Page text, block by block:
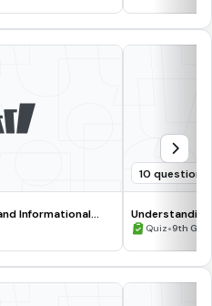
Informational
10 questions
Quiz•9th